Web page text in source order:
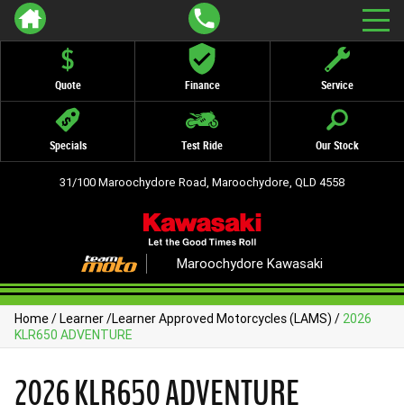
Quote Finance Service
Specials Test Ride Our Stock
31/100 Maroochydore Road, Maroochydore, QLD 4558
Maroochydore Kawasaki
Home/Learner/Learner Approved Motorcycles (LAMS) / 2026
KLR650 ADVENTURE
2026 KLR650 ADVENTURE